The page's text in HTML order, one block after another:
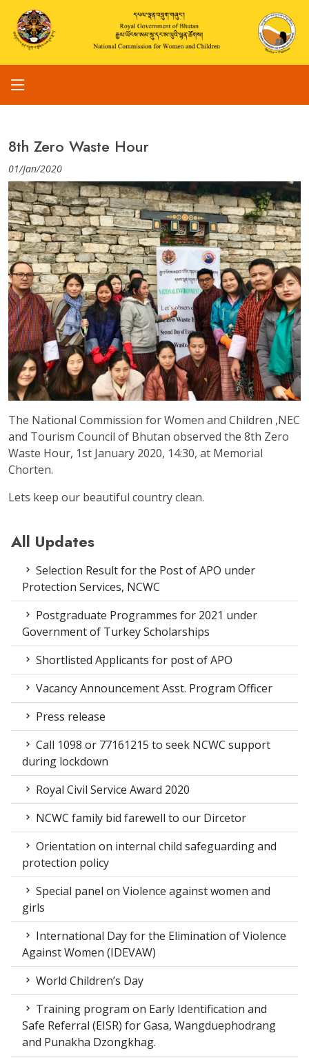
8th Zero Waste Hour
01/Jan/2020
The National Commission for Women and Children ,NEC
and Tourism Council of Bhutan observed the 8th Zero
Waste Hour, 1st January 2020, 14:30, at Memorial
Chorten.
Lets keep our beautiful country clean.
All Updates
Selection Result for the Post of APO under
Protection Services, NCWC
Postgraduate Programmes for 2021 under
Government of Turkey Scholarships
Shortlisted Applicants for post of APO
Vacancy Announcement Asst. Program Officer
Press release
Call 1098 or 77161215 to seek NCWC support
during lockdown
Royal Civil Service Award 2020
NCWC family bid farewell to our Dircetor
Orientation on internal child safeguarding and
protection policy
Special panel on Violence against women and
girls
International Day for the Elimination of Violence
Against Women (IDEVAW)
World Children’s Day
Training program on Early Identification and
Safe Referral (EISR) for Gasa, Wangduephodrang
and Punakha Dzongkhag.